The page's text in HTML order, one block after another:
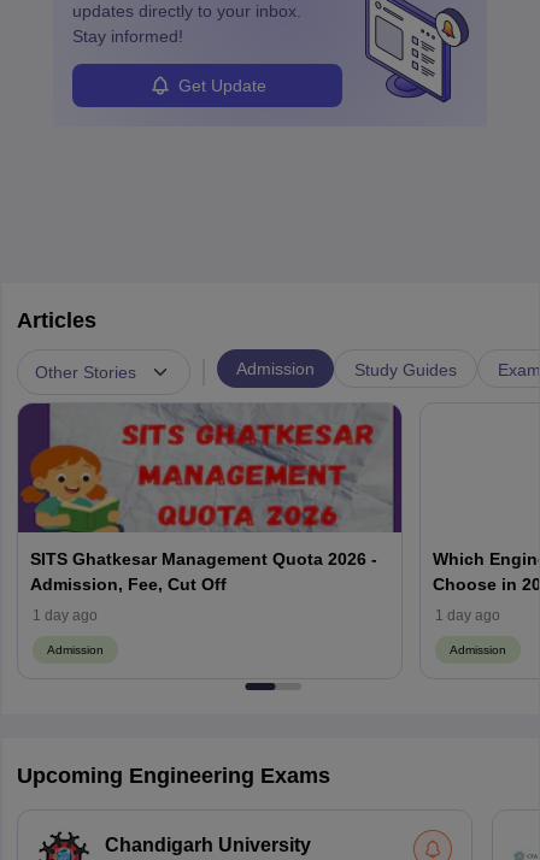
updates directly to your inbox.
Stay informed!
Get Update
Articles
Other Stories Admission Study Guides
SITS Ghatkesar Management Quota 2026 -
Admission, Fee, Cut Off
1 day ago
Admission
Which
Choose in
1 day ago
Admission
Upcoming Engineering Exams
Chandigarh University